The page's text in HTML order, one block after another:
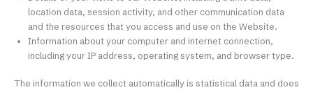
location data, session activity, and other communication data
and the resources that you access and use on the Website.
Information about your computer and internet connection,
including your IP address, operating system, and browser type.
The information we collect automatically is statistical data and does